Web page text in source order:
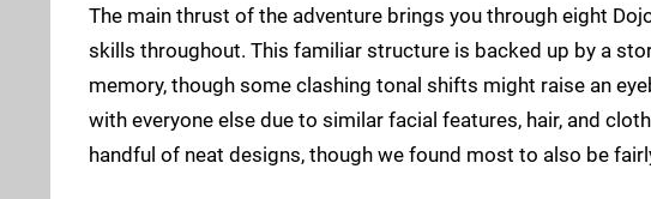
The main thrust of the adventure brings you through eight
skills throughout. This familiar structure is backed up by a
memory, though some clashing tonal shifts might raise an
with everyone else due to similar facial features, hair, and
handful of neat designs, though we found most to also be